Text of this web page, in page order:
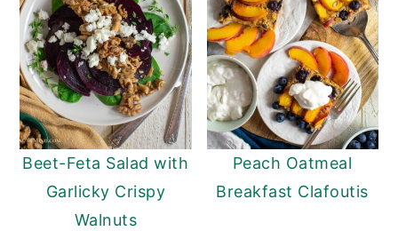
Beet-Feta Salad with
Garlicky Crispy
Walnuts
Peach Oatmeal
Breakfast Clafoutis